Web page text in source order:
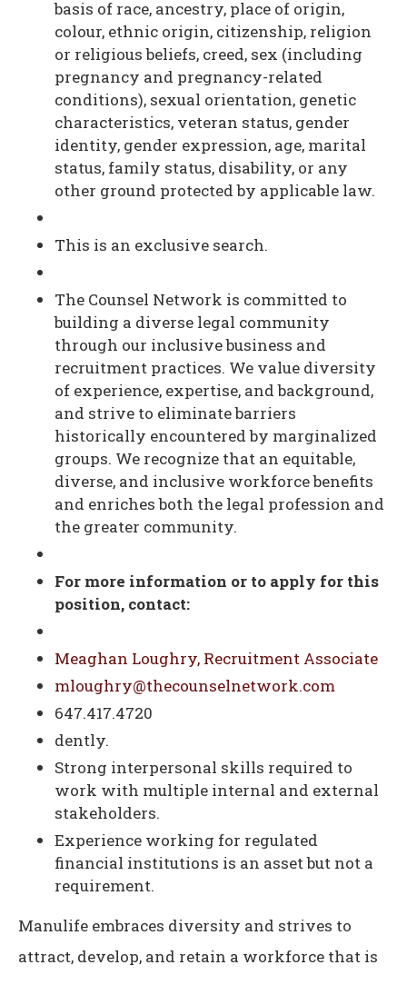
basis of race, ancestry, place of origin,
colour, ethnic origin, citizenship, religion
or religious beliefs, creed, sex (including
pregnancy and pregnancy-related
conditions), sexual orientation, genetic
characteristics, veteran status, gender
identity, gender expression, age, marital
status, family status, disability, or any
other ground protected by applicable law.
This is an exclusive search.
The Counsel Network is committed to
building a diverse legal community
through our inclusive business and
recruitment practices. We value diversity
of experience, expertise, and background,
and strive to eliminate barriers
historically encountered by marginalized
groups. We recognize that an equitable,
diverse, and inclusive workforce benefits
and enriches both the legal profession and
the greater community.
For more information or to apply for this
position, contact:
Meaghan Loughry, Recruitment Associate
mloughry@thecounselnetwork.com
647.417.4720
dently.
Strong interpersonal skills required to
work with multiple internal and external
stakeholders.
Experience working for regulated
financial institutions is an asset but not a
requirement.
Manulife embraces diversity and strives to
attract, develop, and retain a workforce that is